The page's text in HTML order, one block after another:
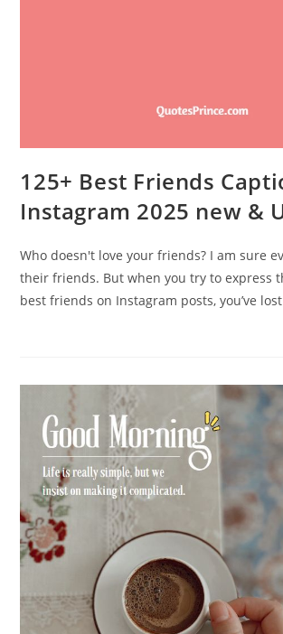
125+ Best Friends
Instagram 2025 new &
Who doesn't love your friends? I am sure
their friends. But when you try to express
best friends on Instagram posts, you’ve